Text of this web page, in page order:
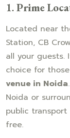
1. Prime
Located near
Station, CB
all your
choice for
venue in Noida
Noida or
public
free.